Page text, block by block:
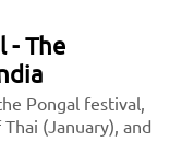
- The
Pongal festival,
(January), and